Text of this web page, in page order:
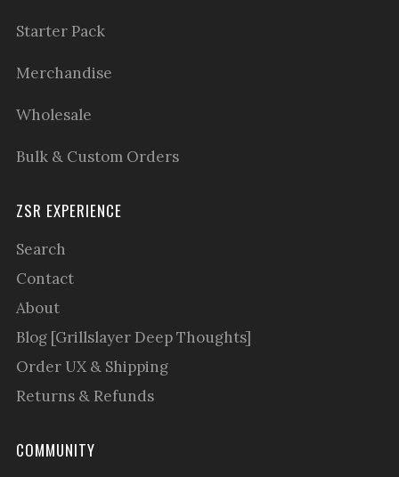
Starter Pack
Merchandise
Wholesale
Bulk & Custom Orders
ZSR EXPERIENCE
Search
Contact
About
Blog [Grillslayer Deep Thoughts]
Order UX & Shipping
Returns & Refunds
COMMUNITY